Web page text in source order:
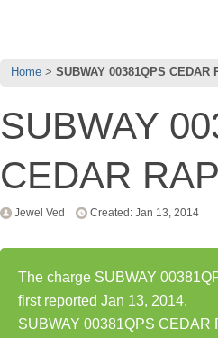
Home SUBWAY 00381QPS CEDAR
SUBWAY
CEDAR
Jewel Ved Created: Jan 13, 2014
The charge SUBWAY
first reported Jan 13, 2014.
SUBWAY 00381QPS CEDAR